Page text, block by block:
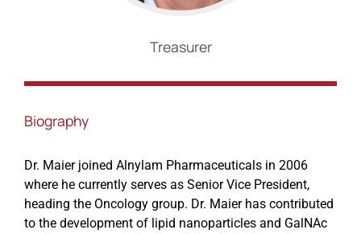
Treasurer
Biography
Dr. Maier joined Alnylam Pharmaceuticals in 2006
where he currently serves as Senior Vice President,
heading the Oncology group. Dr. Maier has contributed
to the development of lipid nanoparticles and GalNAc